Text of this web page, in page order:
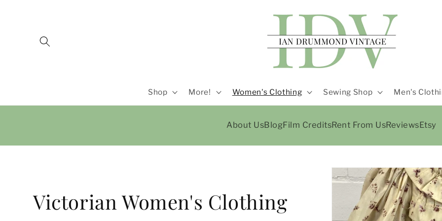
Shop More! Women's Clothing Sewing Shop Men's
About UsBlogFilm CreditsRent From UsReviewsEtsy
C
Victorian Women's Clothing